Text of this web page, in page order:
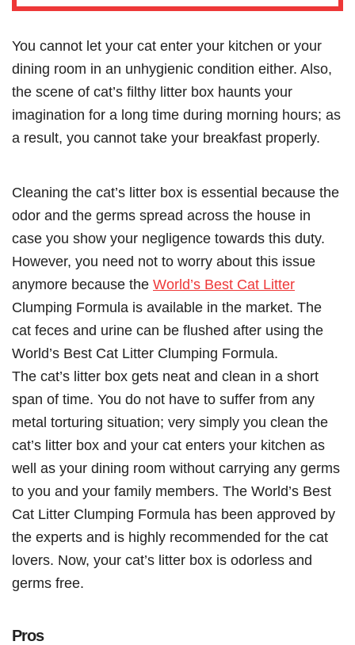
You cannot let your cat enter your kitchen or your
dining room in an unhygienic condition either. Also,
the scene of cat’s filthy litter box haunts your
imagination for a long time during morning hours; as
a result, you cannot take your breakfast properly.
Cleaning the cat’s litter box is essential because the
odor and the germs spread across the house in
case you show your negligence towards this duty.
However, you need not to worry about this issue
anymore because the World’s Best Cat Litter
Clumping Formula is available in the market. The
cat feces and urine can be flushed after using the
World’s Best Cat Litter Clumping Formula.
The cat’s litter box gets neat and clean in a short
span of time. You do not have to suffer from any
metal torturing situation; very simply you clean the
cat’s litter box and your cat enters your kitchen as
well as your dining room without carrying any germs
to you and your family members. The World’s Best
Cat Litter Clumping Formula has been approved by
the experts and is highly recommended for the cat
lovers. Now, your cat’s litter box is odorless and
germs free.
Pros